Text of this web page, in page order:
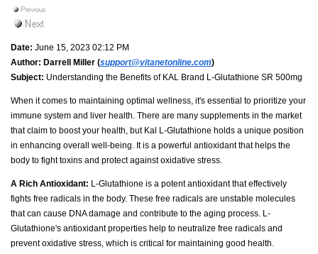
Date: June 15, 2023 02:12 PM
Author: Darrell Miller (support@vitanetonline.com)
Subject: Understanding the Benefits of KAL Brand L-Glutathione SR 500mg
When it comes to maintaining optimal wellness, it's essential to prioritize your
immune system and liver health. There are many supplements in the market
that claim to boost your health, but Kal L-Glutathione holds a unique position
in enhancing overall well-being. It is a powerful antioxidant that helps the
body to fight toxins and protect against oxidative stress.
A Rich Antioxidant: L-Glutathione is a potent antioxidant that effectively
fights free radicals in the body. These free radicals are unstable molecules
that can cause DNA damage and contribute to the aging process. L-
Glutathione's antioxidant properties help to neutralize free radicals and
prevent oxidative stress, which is critical for maintaining good health.